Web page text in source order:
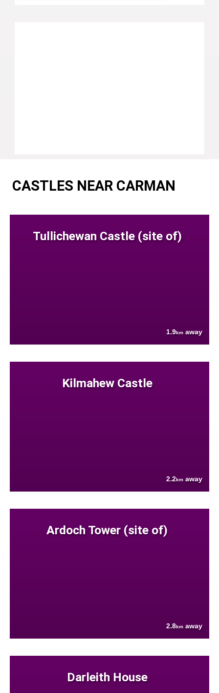
CASTLES NEAR CARMAN
Tullichewan Castle (site of)
1.9km away
Kilmahew Castle
2.2km away
Ardoch Tower (site of)
2.8km away
Darleith House